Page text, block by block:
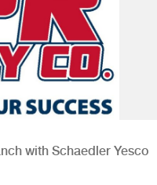
with Schaedler Yesco